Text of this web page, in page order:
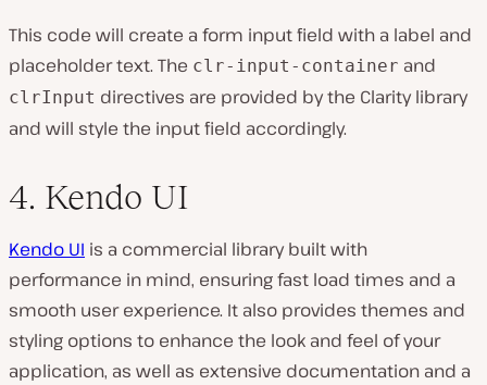
This code will create a form input field with a label and
placeholder text. The clr-input-container and
clrInput directives are provided by the Clarity library
and will style the input field accordingly.
4. Kendo UI
Kendo UI is a commercial library built with
performance in mind, ensuring fast load times and a
smooth user experience. It also provides themes and
styling options to enhance the look and feel of your
application, as well as extensive documentation and a